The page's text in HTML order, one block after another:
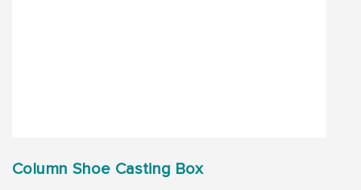
Column Shoe Casting Box